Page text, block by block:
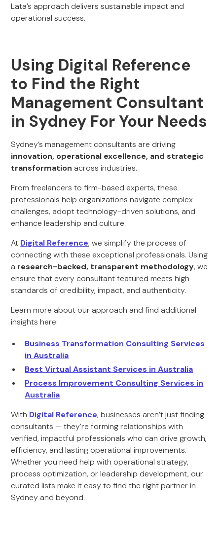
Lata’s approach delivers sustainable impact and
operational success.
Using Digital Reference
to Find the Right
Management Consultant
in Sydney For Your Needs
Sydney’s management consultants are driving
innovation, operational excellence, and strategic
transformation across industries.
From freelancers to firm-based experts, these
professionals help organizations navigate complex
challenges, adopt technology-driven solutions, and
enhance leadership and culture.
At Digital Reference, we simplify the process of
connecting with these exceptional professionals. Using
a research-backed, transparent methodology, we
ensure that every consultant featured meets high
standards of credibility, impact, and authenticity.
Learn more about our approach and find additional
insights here:
Business Transformation Consulting Services
in Australia
Best Virtual Assistant Services in Australia
Process Improvement Consulting Services in
Australia
With Digital Reference, businesses aren’t just finding
consultants — they’re forming relationships with
verified, impactful professionals who can drive growth,
efficiency, and lasting operational improvements.
Whether you need help with operational strategy,
process optimization, or leadership development, our
curated lists make it easy to find the right partner in
Sydney and beyond.